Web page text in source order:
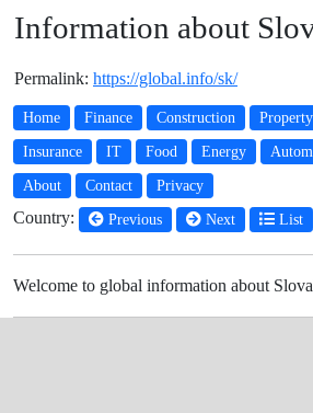
Information about
Permalink: https://global.info/sk/
Home Finance Construction Property
Insurance IT Food Energy
About Contact Privacy
Country: Previous Next List
Welcome to global information about